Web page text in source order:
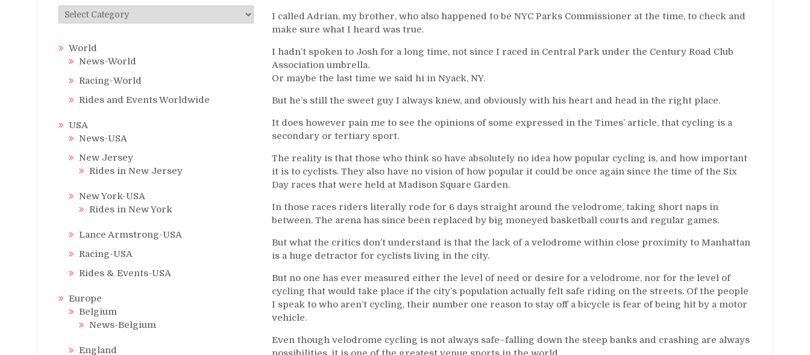
I called Adrian, my brother, who also happened to be NYC Parks Commissioner at the time, to check and
make sure what I heard was true.
I hadn’t spoken to Josh for a long time, not since I raced in Central Park under the Century Road Club
Association umbrella.
Or maybe the last time we said hi in Nyack, NY.
But he’s still the sweet guy I always knew, and obviously with his heart and head in the right place.
It does however pain me to see the opinions of some expressed in the Times’ article, that cycling is a
secondary or tertiary sport.
The reality is that those who think so have absolutely no idea how popular cycling is, and how important
it is to cyclists. They also have no vision of how popular it could be once again since the time of the Six
Day races that were held at Madison Square Garden.
In those races riders literally rode for 6 days straight around the velodrome, taking short naps in
between. The arena has since been replaced by big moneyed basketball courts and regular games.
But what the critics don’t understand is that the lack of a velodrome within close proximity to Manhattan
is a huge detractor for cyclists living in the city.
But no one has ever measured either the level of need or desire for a velodrome, nor for the level of
cycling that would take place if the city’s population actually felt safe riding on the streets. Of the people
I speak to who aren’t cycling, their number one reason to stay off a bicycle is fear of being hit by a motor
vehicle.
Even though velodrome cycling is not always safe–falling down the steep banks and crashing are always
Categories
World
News-World
Racing-World
Rides and Events Worldwide
USA
News-USA
New Jersey
Rides in New Jersey
New York-USA
Rides in New York
Lance Armstrong-USA
Racing-USA
Rides & Events-USA
Europe
Belgium
News-Belgium
England